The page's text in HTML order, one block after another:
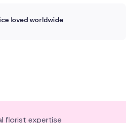
loved worldwide
florist expertise